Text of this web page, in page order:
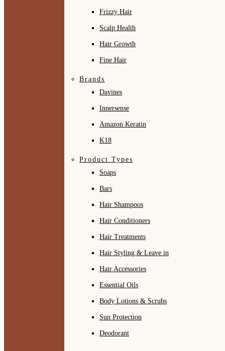
Frizzy Hair
Scalp Health
Hair Growth
Fine Hair
Brands
Davines
Innersense
Amazon Keratin
K18
Product Types
Soaps
Bars
Hair Shampoos
Hair Conditioners
Hair Treatments
Hair Styling & Leave in
Hair Accessories
Essential Oils
Body Lotions & Scrubs
Sun Protection
Deodorant